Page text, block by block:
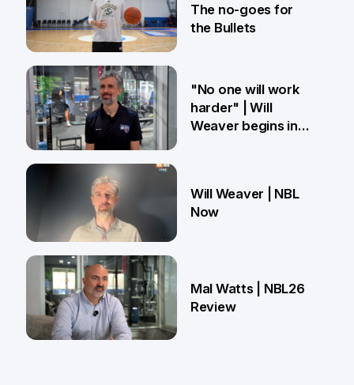
27 Mar
The no-goes for
the Bullets
18 Mar
"No one will work
harder" | Will
Weaver begins in
13 Mar
Will Weaver | NBL
Now
Mal Watts | NBL26
Review